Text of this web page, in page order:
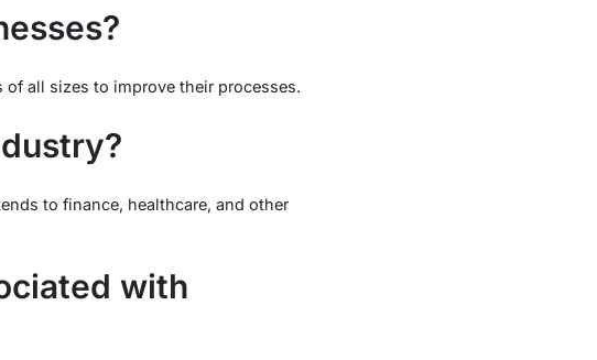
all sizes to improve their processes.
to finance, healthcare, and other
with